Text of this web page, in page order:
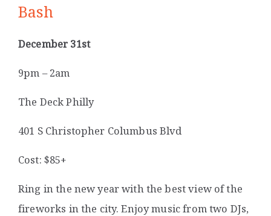
Bash
December 31st
9pm – 2am
The Deck Philly
401 S Christopher Columbus Blvd
Cost: $85+
Ring in the new year with the best view of the
fireworks in the city. Enjoy music from two DJs,